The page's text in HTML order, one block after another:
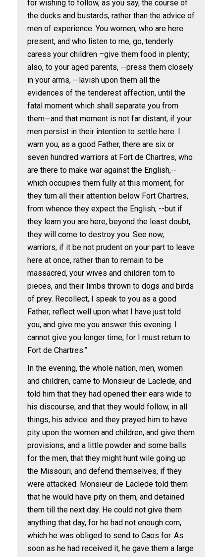
for wishing to follow, as you say, the course of
the ducks and bustards, rather than the advice of
men of experience. You women, who are here
present, and who listen to me, go, tenderly
caress your children –give them food in plenty;
also, to your aged parents, --press them closely
in your arms, --lavish upon them all the
evidences of the tenderest affection, until the
fatal moment which shall separate you from
them—and that moment is not far distant, if your
men persist in their intention to settle here. I
warn you, as a good Father, there are six or
seven hundred warriors at Fort de Chartres, who
are there to make war against the English,--
which occupies them fully at this moment, for
they turn all their attention below Fort Chartres,
from whence they expect the English, --but if
they learn you are here, beyond the least doubt,
they will come to destroy you. See now,
warriors, if it be not prudent on your part to leave
here at once, rather than to remain to be
massacred, your wives and children torn to
pieces, and their limbs thrown to dogs and birds
of prey. Recollect, I speak to you as a good
Father; reflect well upon what I have just told
you, and give me you answer this evening. I
cannot give you longer time, for I must return to
Fort de Chartres.”
In the evening, the whole nation, men, women
and children, came to Monsieur de Laclede, and
told him that they had opened their ears wide to
his discourse, and that they would follow, in all
things, his advice: and they prayed him to have
pity upon the women and children, and give them
provisions, and a little powder and some balls
for the men, that they might hunt wile going up
the Missouri, and defend themselves, if they
were attacked. Monsieur de Laclede told them
that he would have pity on them, and detained
them till the next day. He could not give them
anything that day, for he had not enough corn,
which he was obliged to send to Caos for. As
soon as he had received it, he gave them a large